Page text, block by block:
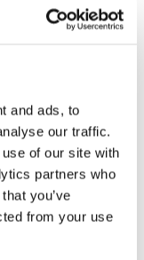
and ads, to
our traffic.
of our site with
partners who
you’ve
from your use
see phase
then mix with
to be sparkled,